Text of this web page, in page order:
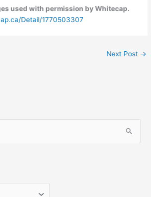
used with permission by Whitecap.
Detail/1770503307
Next Post →